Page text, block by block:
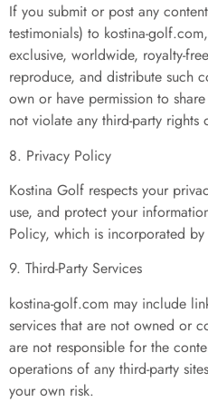
If you submit or post any
testimonials) to kostina-
exclusive, worldwide, royalty-
reproduce, and distribute such
own or have permission to
not violate any third-party
8. Privacy Policy
Kostina Golf respects your
use, and protect your
Policy, which is incorporated by
9. Third-Party Services
kostina-golf.com may include
services that are not owned or
are not responsible for the
operations of any third-party
your own risk.